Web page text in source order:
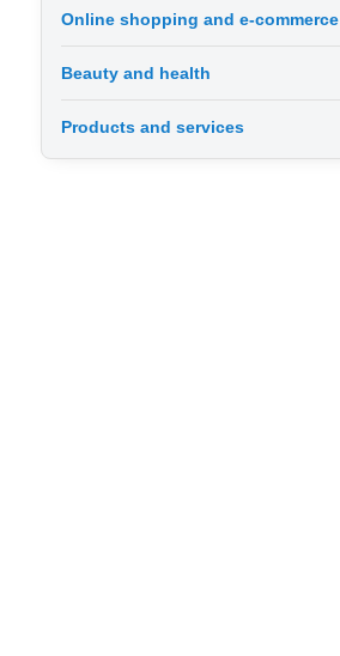
Online shopping and e-commerce
Beauty and health
Products and services